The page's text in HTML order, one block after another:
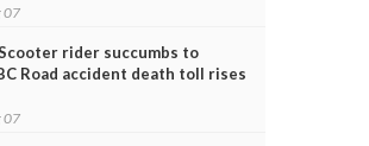
07
rider succumbs to
Road accident death toll rises
07